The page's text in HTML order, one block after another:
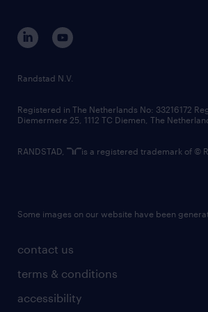
corporate governance
randstad innovation fund
country websites
contact us
terms & conditions
accessibility
Randstad N.V.
Registered in The Netherlands No: 33216172
Diemermere 25, 1112 TC Diemen, The
RANDSTAD, is a registered trademark of ©
Some images on our website have been